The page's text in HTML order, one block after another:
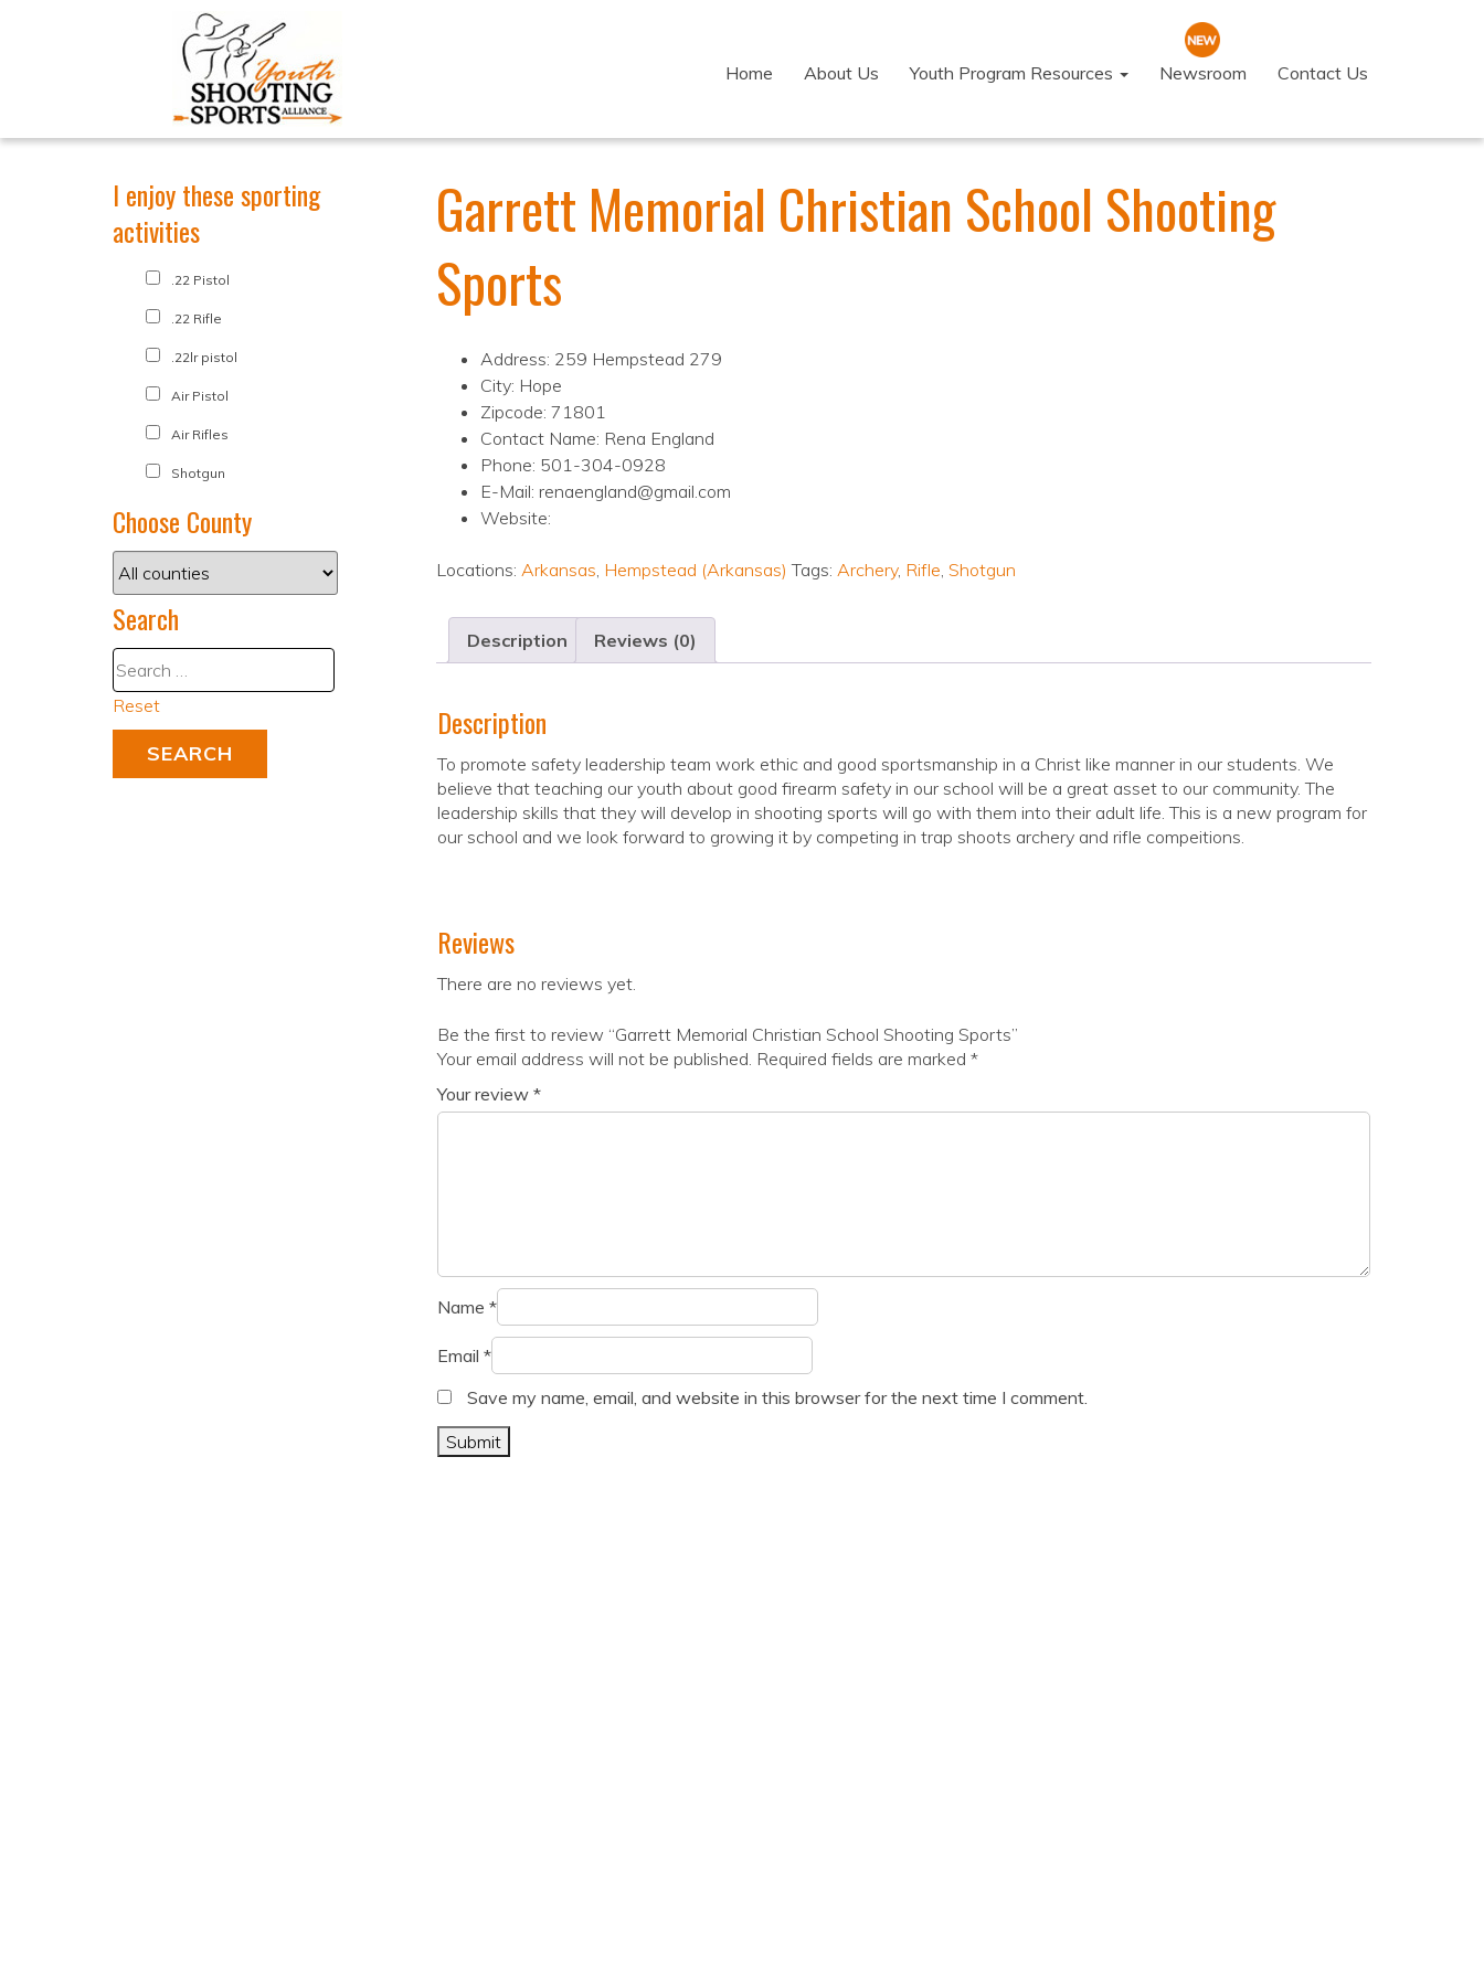
Home About Us Youth Program Resources Newsroom Contact Us
Garrett Memorial Christian School Shooting
Sports
Address: 259 Hempstead 279
City: Hope
Zipcode: 71801
Contact Name: Rena England
Phone: 501-304-0928
E-Mail: renaengland@gmail.com
Website:
Locations: Arkansas, Hempstead (Arkansas) Tags: Archery, Rifle, Shotgun
Description Reviews (0)
Description
To promote safety leadership team work ethic and good sportsmanship in a Christ like manner in our students. We
believe that teaching our youth about good firearm safety in our school will be a great asset to our community. The
leadership skills that they will develop in shooting sports will go with them into their adult life. This is a new program for
our school and we look forward to growing it by competing in trap shoots archery and rifle compeitions.
Reviews
There are no reviews yet.
Be the first to review “Garrett Memorial Christian School Shooting Sports”
Your email address will not be published. Required fields are marked *
Your review *
Name *
Email *
Save my name, email, and website in this browser for the next time I comment.
I enjoy these sporting
activities
.22 Pistol
.22 Rifle
.22lr pistol
Air Pistol
Air Rifles
Shotgun
Choose County
Search
Reset